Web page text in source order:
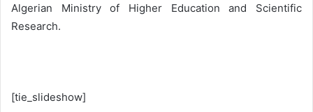
Algerian Ministry of Higher Education and Scientific
Research.
[tie_slideshow]